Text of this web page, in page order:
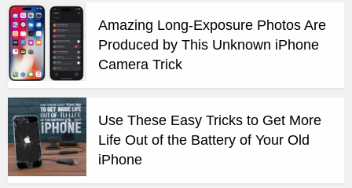
Amazing Long-Exposure Photos Are
Produced by This Unknown iPhone
Camera Trick
Use These Easy Tricks to Get More
Life Out of the Battery of Your Old
iPhone